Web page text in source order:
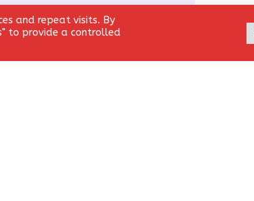
and repeat visits. By
to provide a controlled